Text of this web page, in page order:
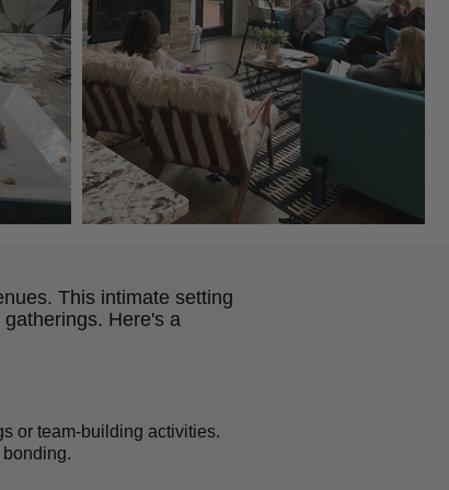
This intimate setting
Here's a
or team-building activities.